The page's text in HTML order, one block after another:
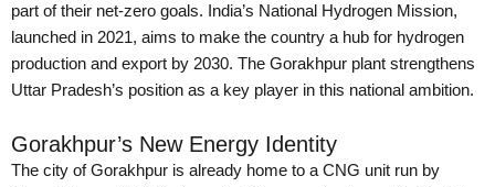
part of their net-zero goals. India’s National Hydrogen Mission,
launched in 2021, aims to make the country a hub for hydrogen
production and export by 2030. The Gorakhpur plant strengthens
Uttar Pradesh’s position as a key player in this national ambition.
Gorakhpur’s New Energy Identity
The city of Gorakhpur is already home to a CNG unit run by